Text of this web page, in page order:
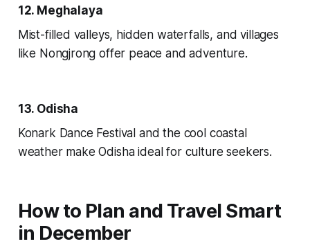
12. Meghalaya
Mist-filled valleys, hidden waterfalls, and villages
like Nongjrong offer peace and adventure.
13. Odisha
Konark Dance Festival and the cool coastal
weather make Odisha ideal for culture seekers.
How to Plan and Travel Smart
in December